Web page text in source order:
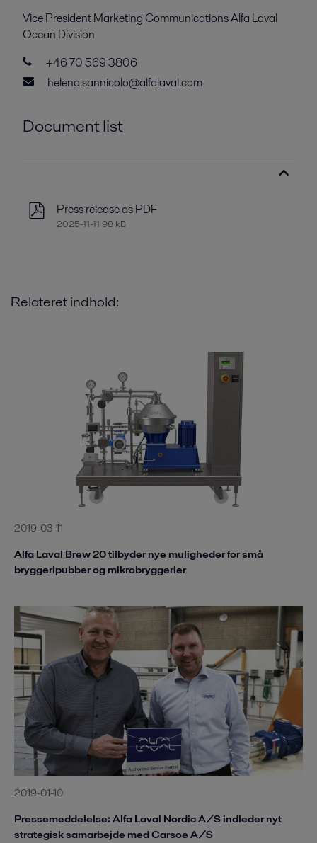
Vice President Marketing Communications Alfa Laval
Ocean Division
+46 70 569 3806
helena.sannicolo@alfalaval.com
Document list
Press release as PDF
2025-11-11 98 kB
Relateret indhold:
2019-03-11
Alfa Laval Brew 20 tilbyder nye muligheder for små
bryggeripubber og mikrobryggerier
2019-01-10
Pressemeddelelse: Alfa Laval Nordic A/S indleder nyt
strategisk samarbejde med Carsoe A/S